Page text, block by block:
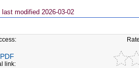
modified 2026-03-02
PDF
link: